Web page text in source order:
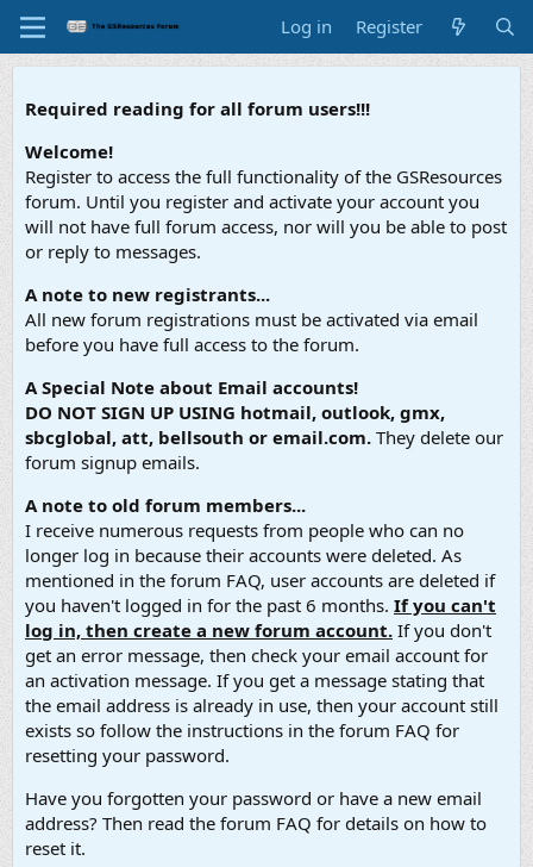
Log in Register
Required reading for all forum users!!!
Welcome!
Register to access the full functionality of the GSResources
forum. Until you register and activate your account you
will not have full forum access, nor will you be able to post
or reply to messages.
A note to new registrants...
All new forum registrations must be activated via email
before you have full access to the forum.
A Special Note about Email accounts!
DO NOT SIGN UP USING hotmail, outlook, gmx,
sbcglobal, att, bellsouth or email.com. They delete our
forum signup emails.
A note to old forum members...
I receive numerous requests from people who can no
longer log in because their accounts were deleted. As
mentioned in the forum FAQ, user accounts are deleted if
you haven't logged in for the past 6 months. If you can't
log in, then create a new forum account. If you don't
get an error message, then check your email account for
an activation message. If you get a message stating that
the email address is already in use, then your account still
exists so follow the instructions in the forum FAQ for
resetting your password.
Have you forgotten your password or have a new email
address? Then read the forum FAQ for details on how to
reset it.